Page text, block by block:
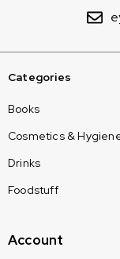
Categories
Books
Cosmetics &
Drinks
Foodstuff
Account